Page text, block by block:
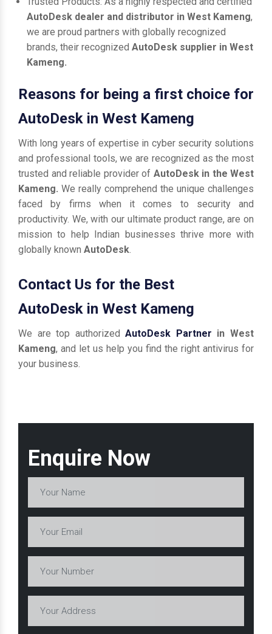
Enquire Now
AutoDesk dealer and distributor in West Kameng,
we are proud partners with globally recognized
brands, their recognized AutoDesk supplier in West
Kameng.
Reasons for being a first choice for
AutoDesk in West Kameng
With long years of expertise in cyber security solutions
and professional tools, we are recognized as the most
trusted and reliable provider of AutoDesk in the West
Kameng. We really comprehend the unique challenges
faced by firms when it comes to security and
productivity. We, with our ultimate product range, are on
mission to help Indian businesses thrive more with
globally known AutoDesk.
Contact Us for the Best
AutoDesk in West Kameng
We are top authorizedAutoDesk Partner in West
Kameng, and let us help you find the right antivirus for
your business.